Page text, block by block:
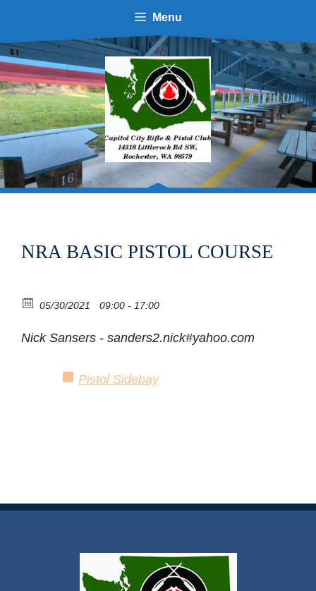
content
Menu
NRA BASIC PISTOL COURSE
05/30/2021 09:00 - 17:00
Nick Sansers - sanders2.nick#yahoo.com
Pistol Sidebay